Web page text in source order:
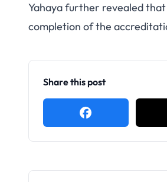
Yahaya further revealed
completion of the
Share this post